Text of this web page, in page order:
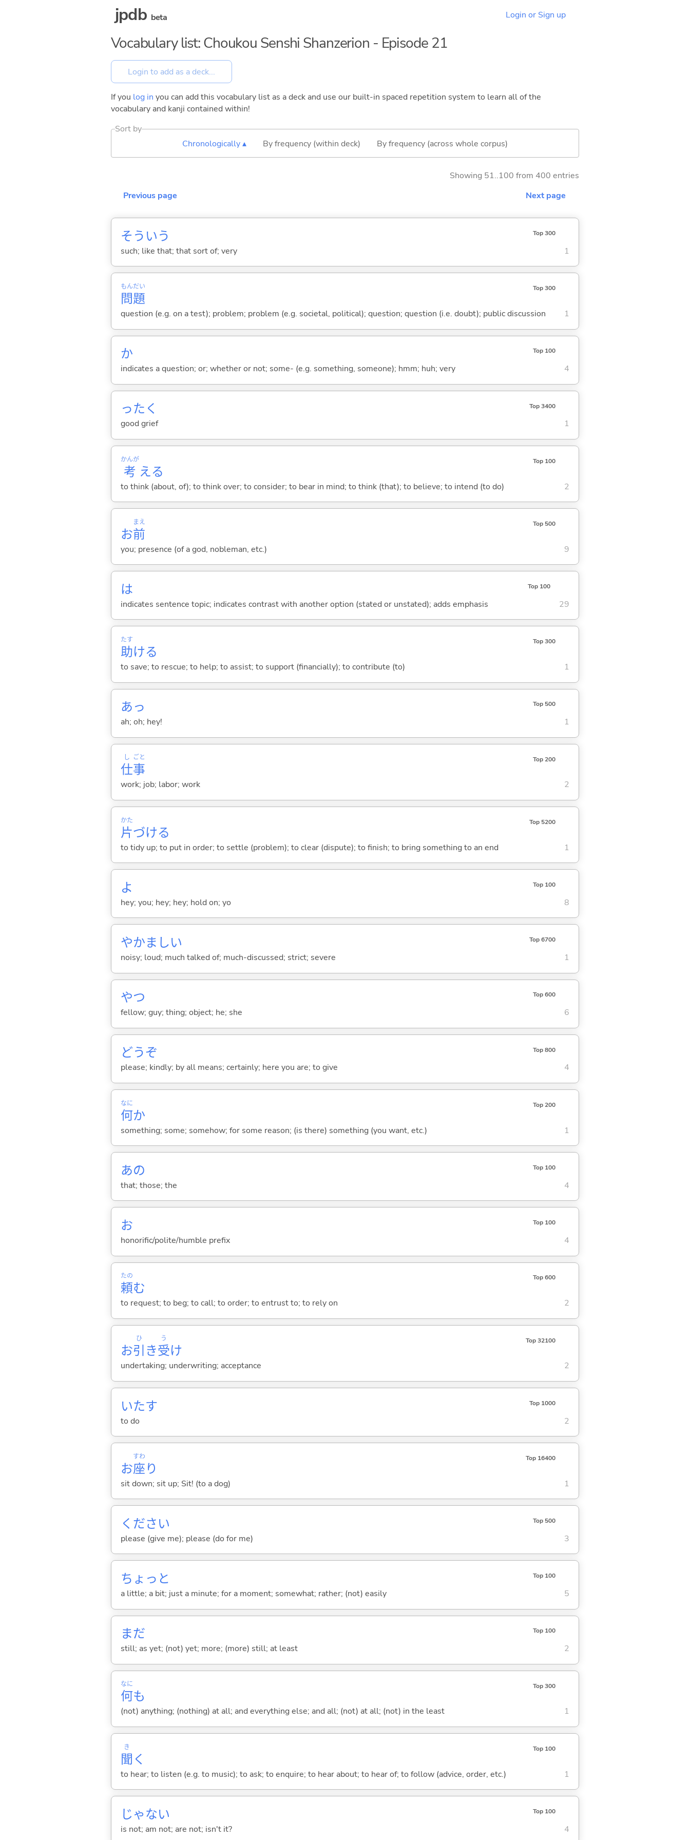
jpdb beta Login or Sign up
Vocabulary list: Choukou Senshi Shanzerion - Episode 21
If you log in you can add this vocabulary list as a deck and use our built-in spaced repetition system to learn all of the
vocabulary and kanji contained within!
Sort by
Chronologically ▴
By frequency (within deck) By frequency (across whole corpus)
Showing 51..100 from 400 entries
Previous page
Next page
そういう Top 300
such; like that; that sort of; very 1
問
もん
題
だい Top 300
question (e.g. on a test); problem; problem (e.g. societal, political); question; question (i.e. doubt); public discussion 1
か Top 100
indicates a question; or; whether or not; some- (e.g. something, someone); hmm; huh; very 4
ったく Top 3400
good grief 1
考
かんが
える
Top 100
to think (about, of); to think over; to consider; to bear in mind; to think (that); to believe; to intend (to do) 2
お前
まえ Top 500
you; presence (of a god, nobleman, etc.) 9
は Top 100
indicates sentence topic; indicates contrast with another option (stated or unstated); adds emphasis 29
助
たす
ける
Top 300
to save; to rescue; to help; to assist; to support (financially); to contribute (to) 1
あっ Top 500
ah; oh; hey! 1
仕
し
事
ごと Top 200
work; job; labor; work 2
片
かた
づける
Top 5200
to tidy up; to put in order; to settle (problem); to clear (dispute); to finish; to bring something to an end 1
よ Top 100
hey; you; hey; hey; hold on; yo 8
やかましい Top 6700
noisy; loud; much talked of; much-discussed; strict; severe 1
やつ Top 600
fellow; guy; thing; object; he; she 6
どうぞ Top 800
please; kindly; by all means; certainly; here you are; to give 4
何
なに
か
Top 200
something; some; somehow; for some reason; (is there) something (you want, etc.) 1
あの Top 100
that; those; the 4
お Top 100
honorific/polite/humble prefix 4
頼
たの
む
Top 600
to request; to beg; to call; to order; to entrust to; to rely on 2
お引
ひ
き受
う
け
Top 32100
undertaking; underwriting; acceptance 2
いたす Top 1000
to do 2
お座
すわ
り
Top 16400
sit down; sit up; Sit! (to a dog) 1
ください Top 500
please (give me); please (do for me) 3
ちょっと Top 100
a little; a bit; just a minute; for a moment; somewhat; rather; (not) easily 5
まだ Top 100
still; as yet; (not) yet; more; (more) still; at least 2
何
なに
も
Top 300
(not) anything; (nothing) at all; and everything else; and all; (not) at all; (not) in the least 1
聞
き
く
Top 100
to hear; to listen (e.g. to music); to ask; to enquire; to hear about; to hear of; to follow (advice, order, etc.) 1
じゃない Top 100
is not; am not; are not; isn't it? 4